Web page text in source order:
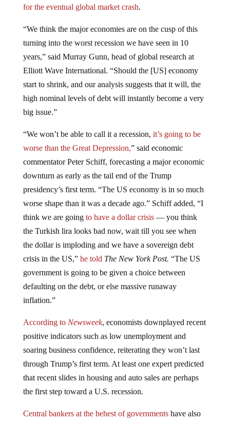
turning into the worst recession we have seen in 10
years,” said Murray Gunn, head of global research at
Elliott Wave International. “Should the [US] economy
start to shrink, and our analysis suggests that it will, the
high nominal levels of debt will instantly become a very
big issue.”
worse than the Great Depression,” said economic
commentator Peter Schiff, forecasting a major economic
downturn as early as the tail end of the Trump
presidency’s first term. “The US economy is in so much
worse shape than it was a decade ago.” Schiff added, “I
think we are goingto have a dollar crisis— you think
the Turkish lira looks bad now, wait till you see when
the dollar is imploding and we have a sovereign debt
crisis in the US,”he toldThe New York Post.“The US
government is going to be given a choice between
defaulting on the debt, or else massive runaway
inflation.”
positive indicators such as low unemployment and
soaring business confidence, reiterating they won’t last
through Trump’s first term. At least one expert predicted
that recent slides in housing and auto sales are perhaps
the first step toward a U.S. recession.
more than doubled global debt as they have flooded